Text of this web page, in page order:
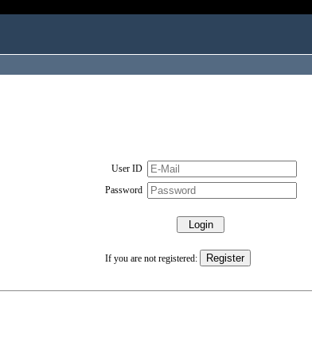
User ID
Password
If you are not registered: